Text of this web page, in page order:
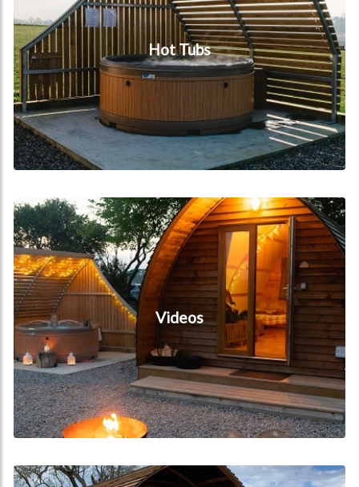
Hot Tubs
Videos
Videos
3D Cabin Tours